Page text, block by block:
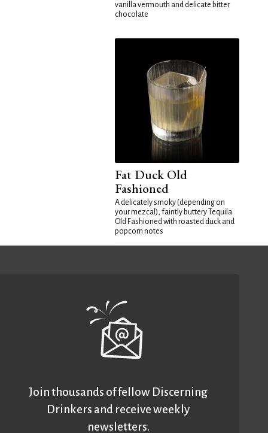
vanilla vermouth and delicate bitter
chocolate
Fat Duck Old
Fashioned
A delicately smoky (depending on
your mezcal), faintly buttery Tequila
Old Fashioned with roasted duck and
popcorn notes
Join thousands of fellow Discerning
Drinkers and receive weekly
newsletters.